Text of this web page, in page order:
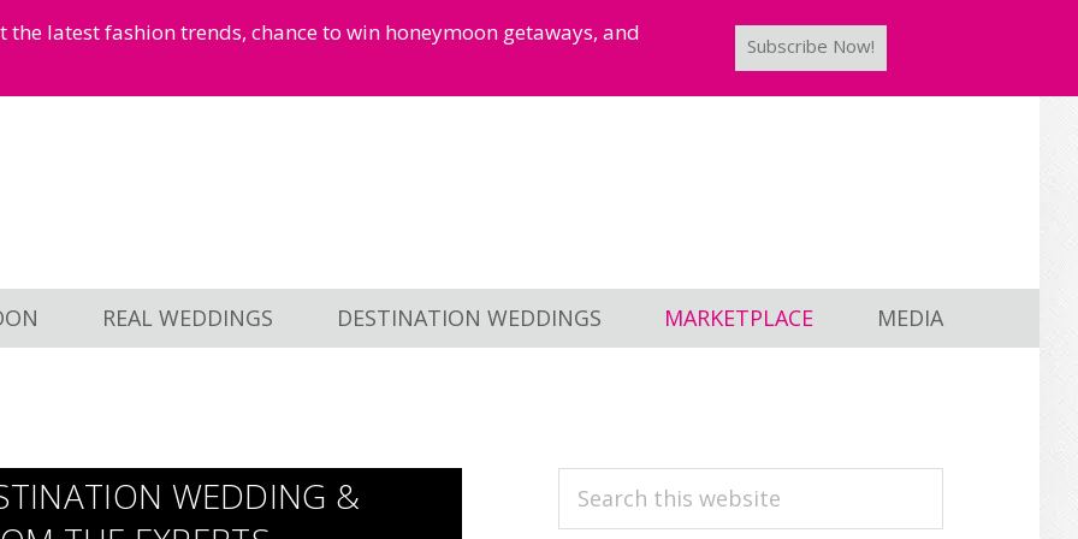
latest fashion trends, chance to win honeymoon getaways, and
Subscribe Now!
REAL WEDDINGS DESTINATION WEDDINGS MARKETPLACE MEDIA
WEDDING &
PRIMARY
Search